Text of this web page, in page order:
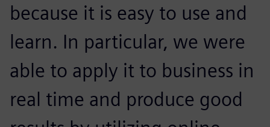
because it is easy to use and
learn. In particular, we were
able to apply it to business in
real time and produce good